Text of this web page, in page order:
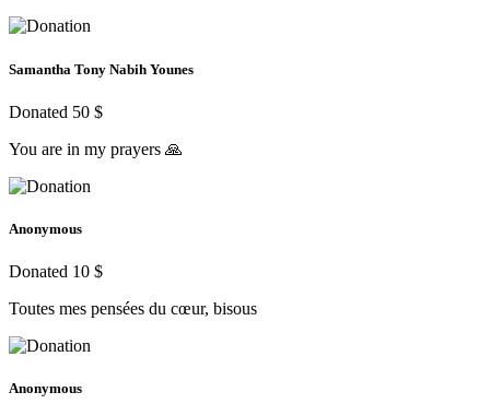
Samantha Tony Nabih Younes
Donated 50 $
You are in my prayers 🙏
Anonymous
Donated 10 $
Toutes mes pensées du cœur, bisous
Anonymous